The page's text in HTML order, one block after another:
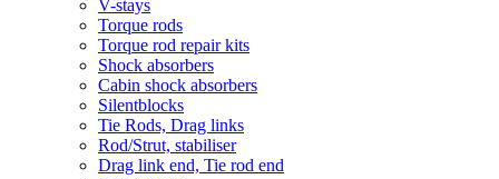
V-stays
Torque rods
Torque rod repair kits
Shock absorbers
Cabin shock absorbers
Silentblocks
Tie Rods, Drag links
Rod/Strut, stabiliser
Drag link end, Tie rod end